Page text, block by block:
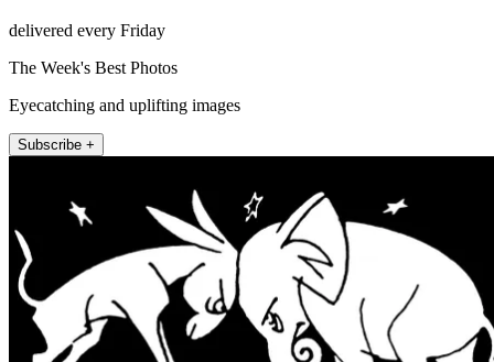
delivered every Friday
The Week's Best Photos
Eyecatching and uplifting images
Subscribe +